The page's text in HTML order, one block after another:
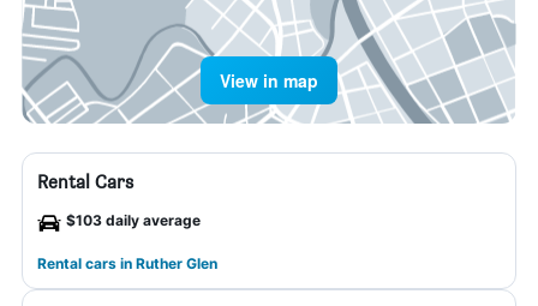
View in map
Rental Cars
$103 daily average
Rental cars in Ruther Glen